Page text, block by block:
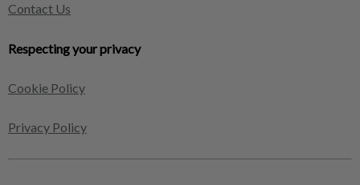
Contact Us
Respecting your privacy
Cookie Policy
Privacy Policy